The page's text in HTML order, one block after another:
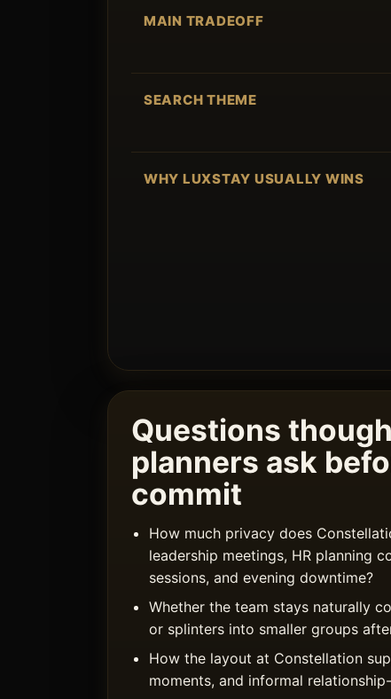
MAIN TRADEOFF
SEARCH THEME
WHY LUXSTAY USUALLY WINS
Questions
planners ask
commit
How much privacy does
leadership meetings, HR planning
sessions, and evening downtime?
Whether the team stays naturally
or splinters into smaller groups
How the layout at Constellation
moments, and informal